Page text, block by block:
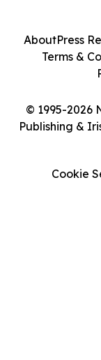
© 1995-2026
Publishing &
AboutPress
Terms &
Cookie